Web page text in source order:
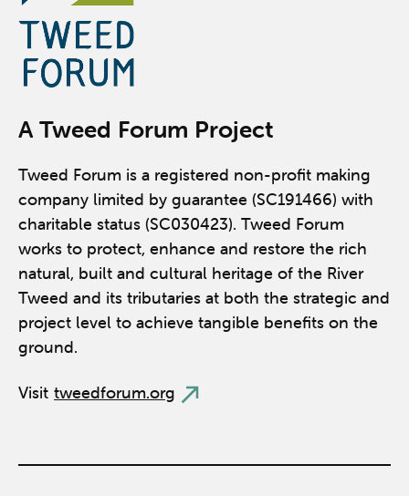
A Tweed Forum Project
Tweed Forum is a registered non-profit making
company limited by guarantee (SC191466) with
charitable status (SC030423). Tweed Forum
works to protect, enhance and restore the rich
natural, built and cultural heritage of the River
Tweed and its tributaries at both the strategic and
project level to achieve tangible benefits on the
ground.
Visit tweedforum.org